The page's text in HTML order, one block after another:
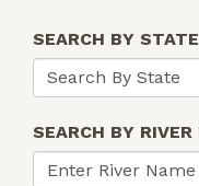
SEARCH BY STATE
SEARCH BY RIVER